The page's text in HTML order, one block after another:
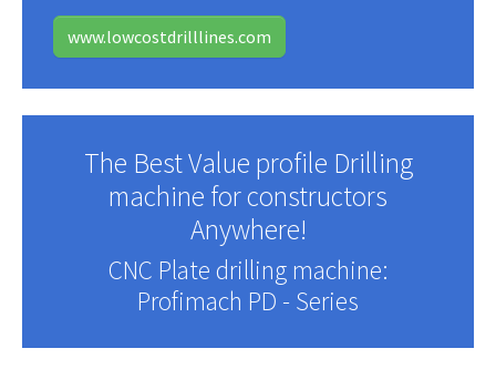
www.lowcostdrilllines.com
The Best Value profile Drilling
machine for constructors
Anywhere!
CNC Plate drilling machine:
Profimach PD - Series